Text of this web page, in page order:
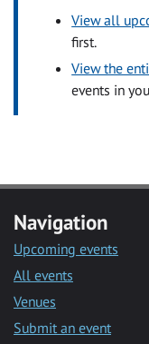
View all
first.
View the
events in
Navigation
Upcoming events
All events
Venues
Submit an event